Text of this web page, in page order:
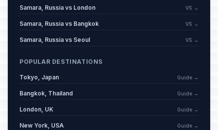
Samara, Russia vs London VS →
Samara, Russia vs Bangkok VS →
Samara, Russia vs Seoul VS →
POPULAR DESTINATIONS
Tokyo, Japan Guide →
Bangkok, Thailand Guide →
London, UK Guide →
New York, USA Guide →